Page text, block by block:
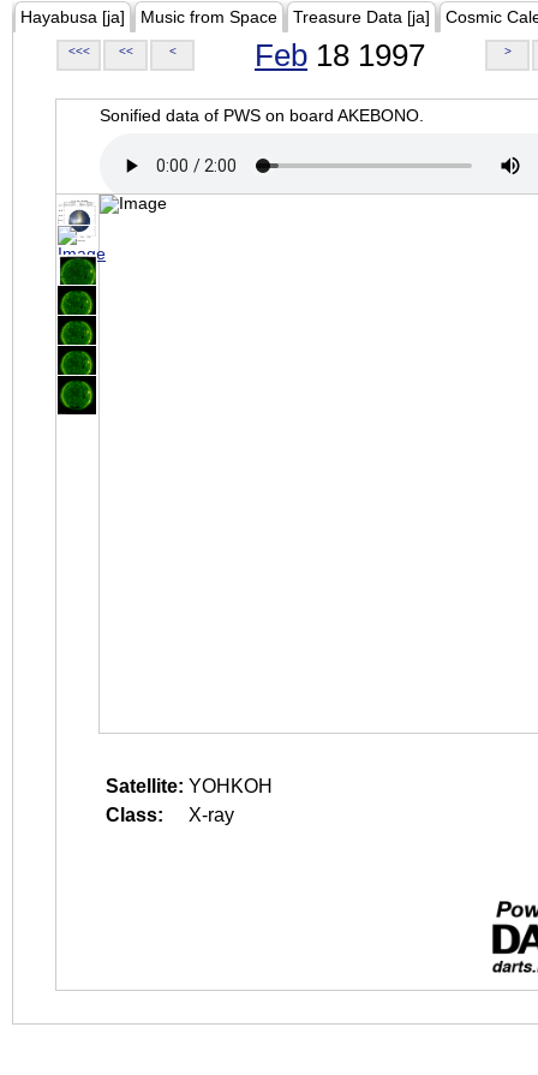
Hayabusa [ja] Music from Space Treasure Data [ja] Cosmic
<<< << < Feb 18 1997 >
Sonified data of PWS on board AKEBONO.
Satellite: YOHKOH
Class:
X-ray